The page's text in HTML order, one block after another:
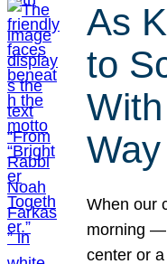
As
to
Way
When our
morning —
center or